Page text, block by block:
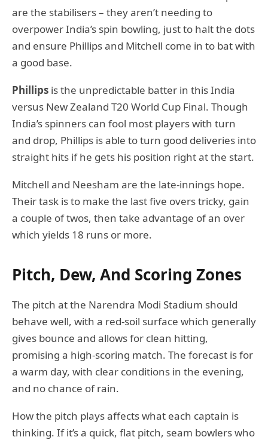
are the stabilisers – they aren’t needing to
overpower India’s spin bowling, just to halt the dots
and ensure Phillips and Mitchell come in to bat with
a good base.
Phillips is the unpredictable batter in this India
versus New Zealand T20 World Cup Final. Though
India’s spinners can fool most players with turn
and drop, Phillips is able to turn good deliveries into
straight hits if he gets his position right at the start.
Mitchell and Neesham are the late-innings hope.
Their task is to make the last five overs tricky, gain
a couple of twos, then take advantage of an over
which yields 18 runs or more.
Pitch, Dew, And Scoring Zones
The pitch at the Narendra Modi Stadium should
behave well, with a red-soil surface which generally
gives bounce and allows for clean hitting,
promising a high-scoring match. The forecast is for
a warm day, with clear conditions in the evening,
and no chance of rain.
How the pitch plays affects what each captain is
thinking. If it’s a quick, flat pitch, seam bowlers who